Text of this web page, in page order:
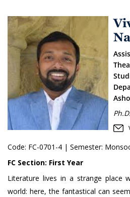
Code: FC-0701-4 | Semester:
FC Section: First Year
Literature lives in a strange place
world: here, the fantastical can